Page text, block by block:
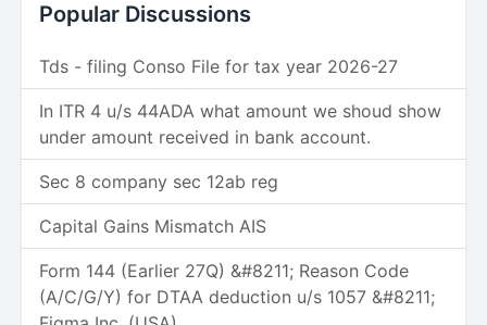
Popular Discussions
Tds - filing Conso File for tax year 2026-27
In ITR 4 u/s 44ADA what amount we shoud show
under amount received in bank account.
Sec 8 company sec 12ab reg
Capital Gains Mismatch AIS
Form 144 (Earlier 27Q) &#8211; Reason Code
(A/C/G/Y) for DTAA deduction u/s 1057 &#8211;